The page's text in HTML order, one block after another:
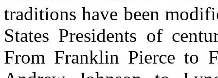
traditions have been
States Presidents of
From Franklin Pierce to